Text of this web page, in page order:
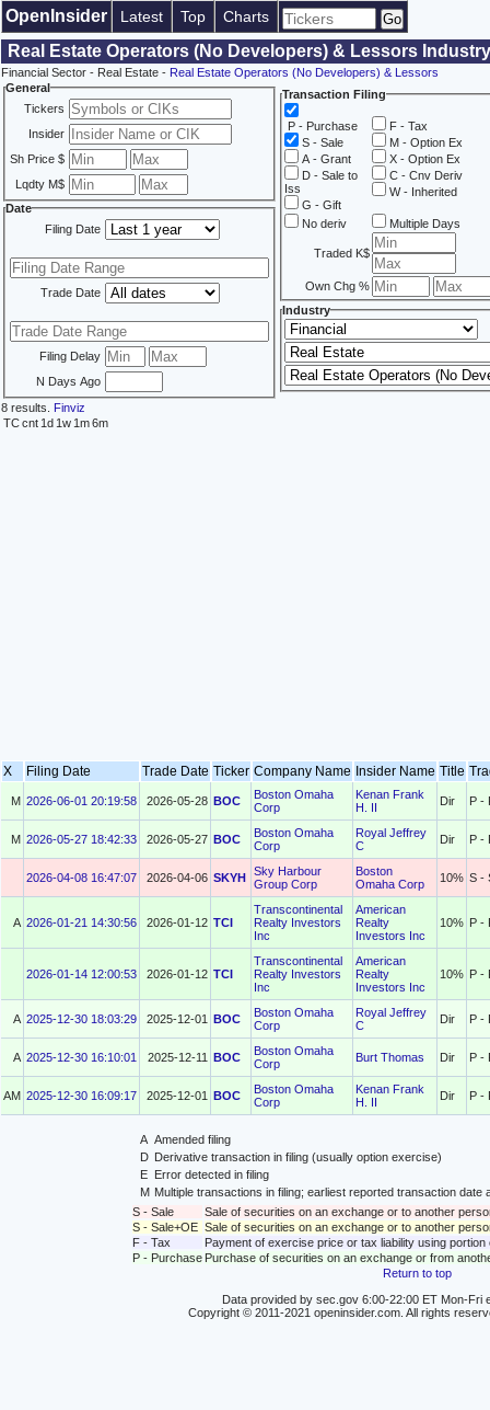
OpenInsider Latest Top Charts
Real Estate Operators (No Developers) & Lessors
Financial Sector - Real Estate - Real Estate Operators (No Developers) & Lessors
General
Tickers
Insider
Sh Price $
Lqdty M$
Date
Filing Date
Trade Date
Filing Delay
N Days Ago
Transaction Filing
P - Purchase
S - Sale
A - Grant
D - Sale to
Iss
G - Gift
F - Tax
M - Option Ex
X - Option Ex
C - Cnv Deriv
W - Inherited
No deriv Multiple Days
Traded K$
Own Chg %
Industry
8 results. Finviz
TCcnt 1d 1w 1m6m
X Filing Date Trade Date Ticker Company Name Insider Name Title
M 2026-06-01 20:19:58 2026-05-28 BOC
Boston Omaha
Corp
Kenan Frank
H. II
Dir P -
M 2026-05-27 18:42:33 2026-05-27 BOC
Boston Omaha
Corp
Royal Jeffrey
C
Dir P -
2026-04-08 16:47:07 2026-04-06 SKYH Sky Harbour
Group Corp
Boston
Omaha Corp
10% S -
A 2026-01-21 14:30:56 2026-01-12 TCI
Transcontinental
Realty Investors
Inc
American
Realty
Investors Inc
10% P -
2026-01-14 12:00:53 2026-01-12 TCI
Transcontinental
Realty Investors
Inc
American
Realty
Investors Inc
10% P -
A 2025-12-30 18:03:29 2025-12-01 BOC
Boston Omaha
Corp
Royal Jeffrey
C
Dir P -
A 2025-12-30 16:10:01 2025-12-11 BOC
Boston Omaha
Corp
Burt Thomas Dir P -
AM 2025-12-30 16:09:17 2025-12-01 BOC
Boston Omaha
Corp
Kenan Frank
H. II
Dir P -
A Amended filing
D Derivative transaction in filing (usually option exercise)
E
Error detected in filing
M Multiple transactions in filing; earliest reported transaction
S - Sale
Sale of securities on an exchange or to another
S - Sale+OE Sale of securities on an exchange or to another
F - Tax
Payment of exercise price or tax liability using
P - Purchase Purchase of securities on an exchange or from
Return to top
Data provided by sec.gov 6:00-22:00 ET Mon-Fri
Copyright © 2011-2021 openinsider.com. All rights